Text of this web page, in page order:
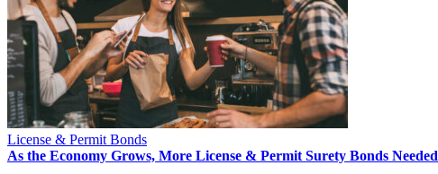
License & Permit Bonds
As the Economy Grows, More License & Permit Surety Bonds Needed